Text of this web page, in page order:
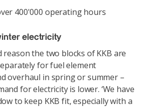
400'000 operating hours
electricity
reason the two blocks of KKB are
for fuel element
overhaul in spring or summer –
for electricity is lower. ‘We have
to keep KKB fit, especially with a